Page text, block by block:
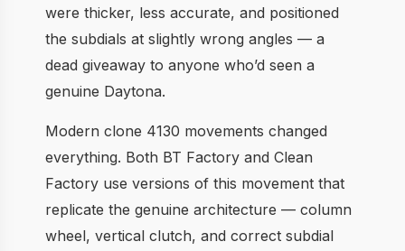
were thicker, less accurate, and positioned
the subdials at slightly wrong angles — a
dead giveaway to anyone who’d seen a
genuine Daytona.
Modern clone 4130 movements changed
everything. Both BT Factory and Clean
Factory use versions of this movement that
replicate the genuine architecture — column
wheel, vertical clutch, and correct subdial